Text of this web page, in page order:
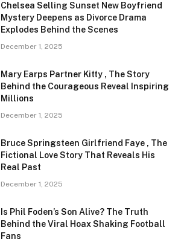
Chelsea Selling Sunset New Boyfriend
Mystery Deepens as Divorce Drama
Explodes Behind the Scenes
December 1, 2025
Mary Earps Partner Kitty , The Story
Behind the Courageous Reveal Inspiring
Millions
December 1, 2025
Bruce Springsteen Girlfriend Faye , The
Fictional Love Story That Reveals His
Real Past
December 1, 2025
Is Phil Foden’s Son Alive? The Truth
Behind the Viral Hoax Shaking Football
Fans